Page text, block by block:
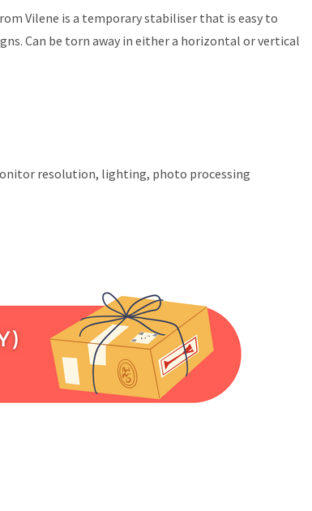
Vilene is a temporary stabiliser that is easy to
Can be torn away in either a horizontal or vertical
resolution, lighting, photo processing